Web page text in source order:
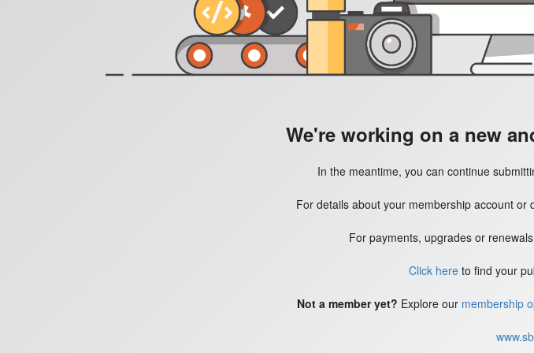
We're working on a new
In the meantime, you can continue
For details about your membership account or
For payments, upgrades or
Click hereto find your
Not a member yet? Explore our membership